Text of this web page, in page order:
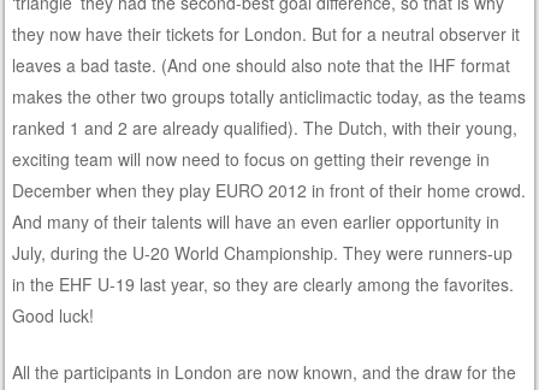
they now have their tickets for London. But for a neutral observer it
leaves a bad taste. (And one should also note that the IHF format
makes the other two groups totally anticlimactic today, as the teams
ranked 1 and 2 are already qualified). The Dutch, with their young,
exciting team will now need to focus on getting their revenge in
December when they play EURO 2012 in front of their home crowd.
And many of their talents will have an even earlier opportunity in
July, during the U-20 World Championship. They were runners-up
in the EHF U-19 last year, so they are clearly among the favorites.
Good luck!
All the participants in London are now known, and the draw for the